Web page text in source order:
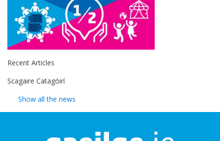
Recent Articles
Scagaire Catagóirí
Show all the news